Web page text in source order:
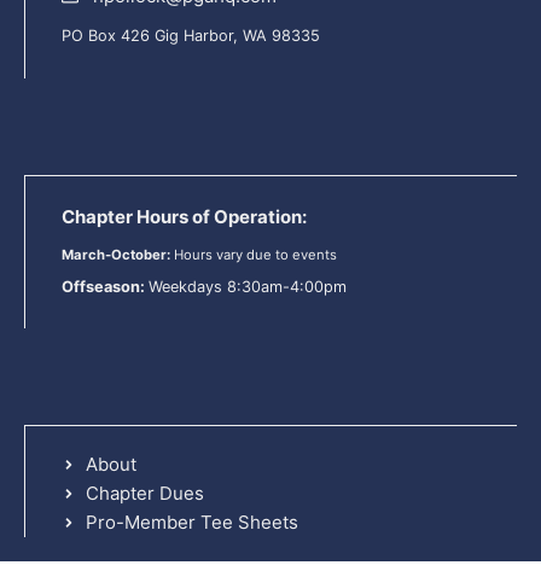
PO Box 426 Gig Harbor, WA 98335
Chapter Hours of Operation:
March-October: Hours vary due to events
Offseason: Weekdays 8:30am-4:00pm
About
Chapter Dues
Pro-Member Tee Sheets